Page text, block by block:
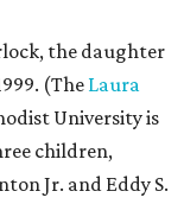
the daughter
(The Laura
University is
children,
Jr. and Eddy S.